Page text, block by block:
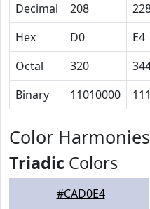
Decimal
208
Hex
D0 E4
Octal
320
Binary
11010000
Color
Triadic Colors
#CAD0E4